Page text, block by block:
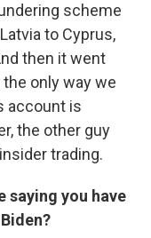
scheme
to Cyprus,
then it went
only way we
account is
the other guy
trading.
saying you have